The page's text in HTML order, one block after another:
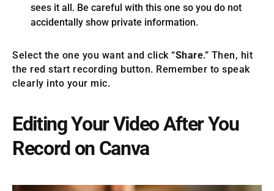
sees it all. Be careful with this one so you do not
accidentally show private information.
Select the one you want and click “Share.” Then, hit
the red start recording button. Remember to speak
clearly into your mic.
Editing Your Video After You
Record on Canva